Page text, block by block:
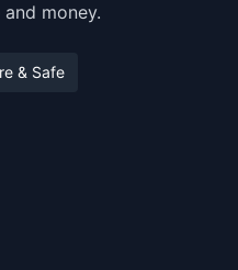
money.
& Safe